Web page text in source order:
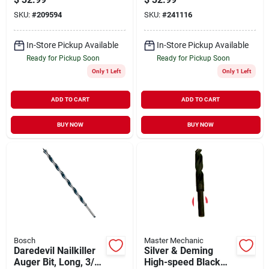
SKU: #209594
In-Store Pickup Available
Ready for Pickup Soon
Only 1 Left
ADD TO CART
BUY NOW
SKU: #241116
In-Store Pickup Available
Ready for Pickup Soon
Only 1 Left
ADD TO CART
BUY NOW
Bosch
Daredevil Nailkiller
Auger Bit, Long, 3/4
Master Mechanic
Silver & Deming
High-speed Black